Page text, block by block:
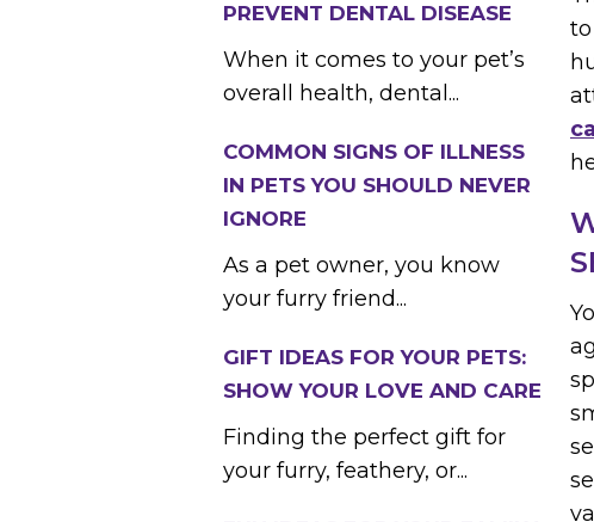
PREVENT DENTAL DISEASE
When it comes to your pet’s
overall health, dental...
COMMON SIGNS OF ILLNESS
IN PETS YOU SHOULD NEVER
IGNORE
As a pet owner, you know
your furry friend...
GIFT IDEAS FOR YOUR PETS:
SHOW YOUR LOVE AND CARE
Finding the perfect gift for
your furry, feathery, or...